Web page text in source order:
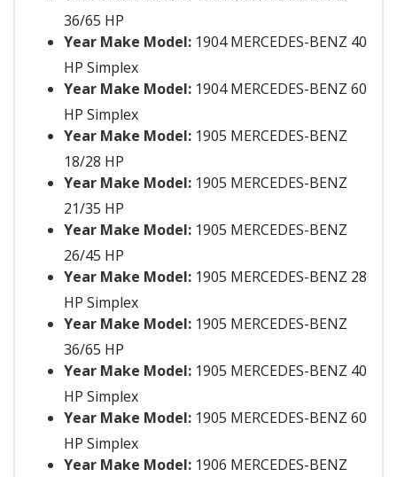
36/65 HP
Year Make Model: 1904 MERCEDES-BENZ 40
HP Simplex
Year Make Model: 1904 MERCEDES-BENZ 60
HP Simplex
Year Make Model: 1905 MERCEDES-BENZ
18/28 HP
Year Make Model: 1905 MERCEDES-BENZ
21/35 HP
Year Make Model: 1905 MERCEDES-BENZ
26/45 HP
Year Make Model: 1905 MERCEDES-BENZ 28
HP Simplex
Year Make Model: 1905 MERCEDES-BENZ
36/65 HP
Year Make Model: 1905 MERCEDES-BENZ 40
HP Simplex
Year Make Model: 1905 MERCEDES-BENZ 60
HP Simplex
Year Make Model: 1906 MERCEDES-BENZ